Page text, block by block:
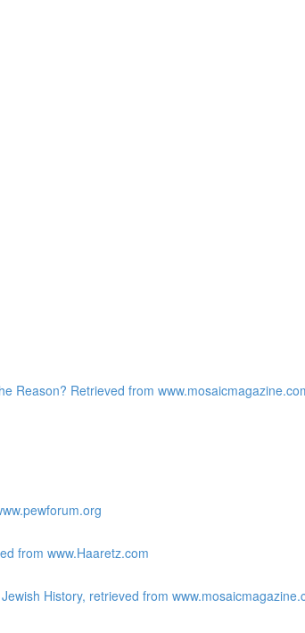
Reason? Retrieved from
from www.Haaretz.com
History, retrieved from